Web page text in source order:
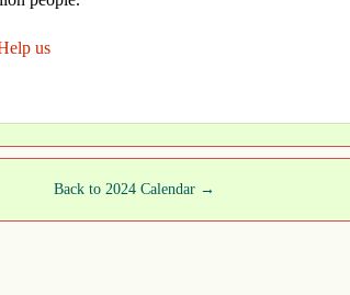
us
Back to 2024 Calendar →